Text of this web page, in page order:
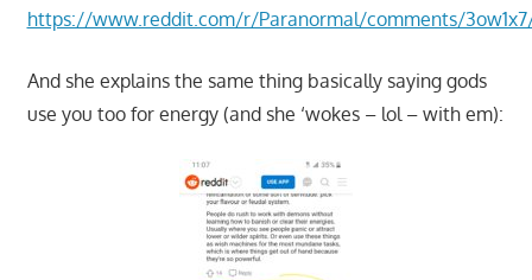
https://www.reddit.com/r/Paranormal/comments/
And she explains the same thing basically saying gods
use you too for energy (and she ‘wokes – lol – with em):